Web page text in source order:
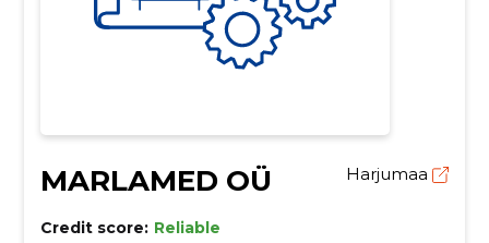
MARLAMED OÜ Harjumaa
Credit score: Reliable